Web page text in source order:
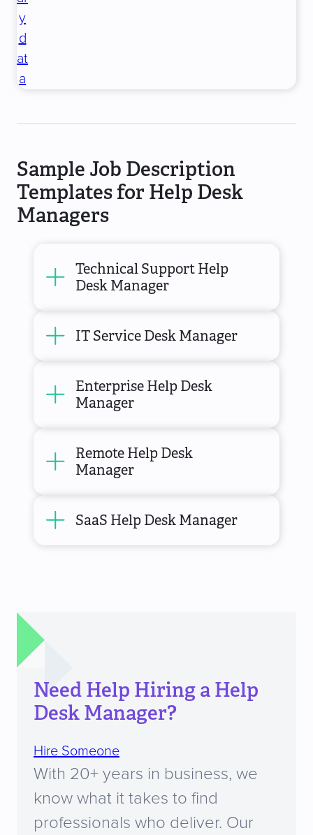
y
d
at
a
Sample Job Description
Templates for Help Desk
Managers
Technical Support Help
Desk Manager
IT Service Desk Manager
Enterprise Help Desk
Manager
Remote Help Desk
Manager
SaaS Help Desk Manager
Need Help Hiring a Help
Desk Manager?
Hire Someone
With 20+ years in business, we
know what it takes to find
professionals who deliver. Our